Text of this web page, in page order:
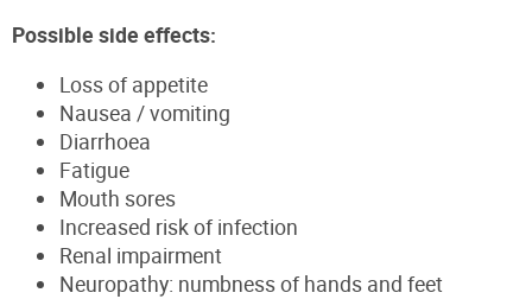
Possible side effects:
Loss of appetite
Nausea / vomiting
Diarrhoea
Fatigue
Mouth sores
Increased risk of infection
Renal impairment
Neuropathy: numbness of hands and feet